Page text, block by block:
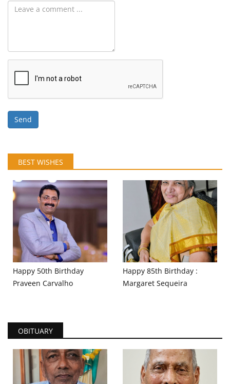
Send
BEST WISHES
Happy 50th Birthday
Praveen Carvalho
Happy 85th Birthday :
Margaret Sequeira
OBITUARY